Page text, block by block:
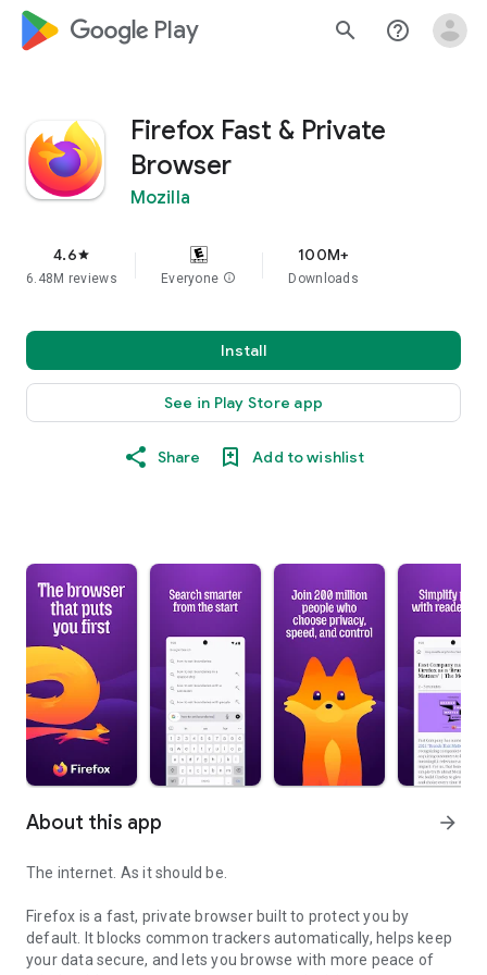
google_logo Play search help_outline
Firefox Fast & Private
Browser
Mozilla
4.6star
6.48M reviews Everyone info
100M+
Downloads
Install
See in Play Store app
Share Add to wishlist
About this app arrow_forward
The internet. As it should be.
Firefox is a fast, private browser built to protect you by
default. It blocks common trackers automatically, helps keep
your data secure, and lets you browse with more peace of